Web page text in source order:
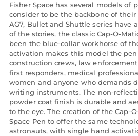
Fisher Space has several models of
consider to be the backbone of
AG7, Bullet and Shuttle series have
of the stories, the classic Cap-O-
been the blue-collar workhorse of
activation makes this model the
construction crews, law
first responders, medical
women and anyone who demands
writing instruments. The non-
powder coat finish is durable and
to the eye. The creation of the Cap-
Space Pen to offer the same
astronauts, with single hand